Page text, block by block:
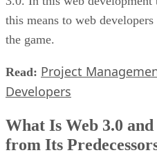
this means to web
the game.
Read: Project
Developers
What Is Web 3.0
from Its